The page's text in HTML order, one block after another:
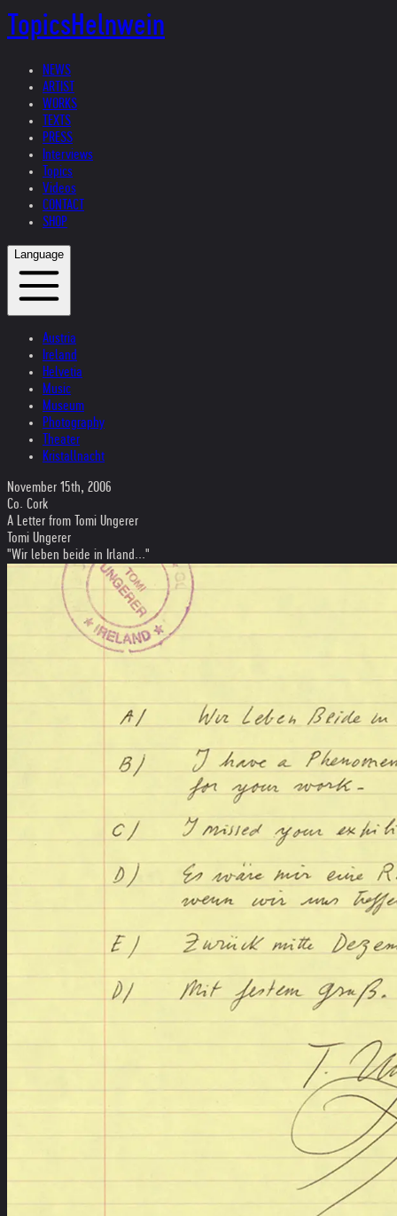
TopicsHelnwein
NEWS
ARTIST
WORKS
TEXTS
PRESS
Interviews
Topics
Videos
CONTACT
SHOP
Language
Austria
Ireland
Helvetia
Music
Museum
Photography
Theater
Kristallnacht
November 15th, 2006
Co. Cork
A Letter from Tomi Ungerer
Tomi Ungerer
"Wir leben beide in Irland..."